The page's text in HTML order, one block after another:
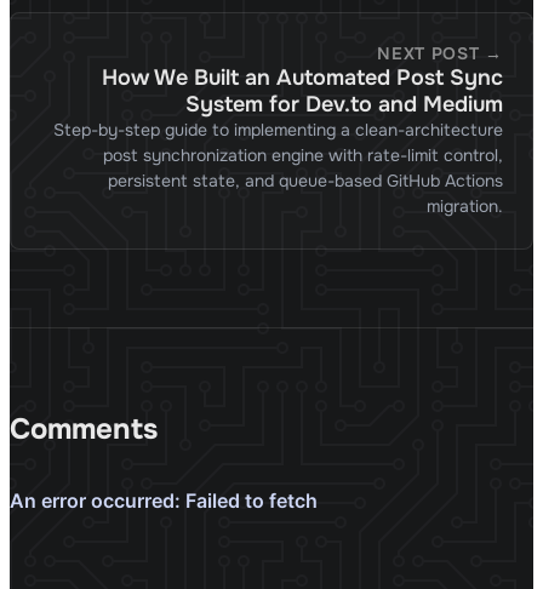
NEXT POST →
How We Built an Automated Post Sync
System for Dev.to and Medium
Step-by-step guide to implementing a clean-architecture
post synchronization engine with rate-limit control,
persistent state, and queue-based GitHub Actions
migration.
Comments